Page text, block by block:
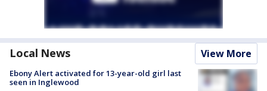
Local News View More
Ebony Alert activated for 13-year-old girl last
seen in Inglewood